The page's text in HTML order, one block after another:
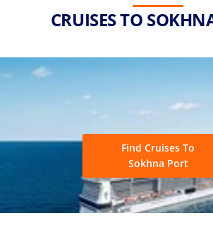
CRUISES TO
Find Cruises To
Sokhna Port